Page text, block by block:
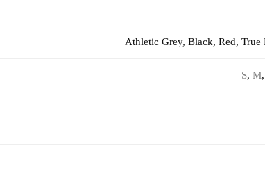
Athletic Grey, Black, Red, True
S, M,